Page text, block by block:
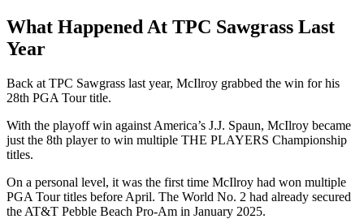
What Happened At TPC Sawgrass Last
Year
Back at TPC Sawgrass last year, McIlroy grabbed the win for his
28th PGA Tour title.
With the playoff win against America’s J.J. Spaun, McIlroy became
just the 8th player to win multiple THE PLAYERS Championship
titles.
On a personal level, it was the first time McIlroy had won multiple
PGA Tour titles before April. The World No. 2 had already secured
the AT&T Pebble Beach Pro-Am in January 2025.